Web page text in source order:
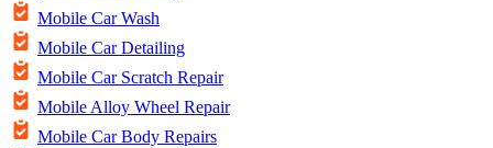
Mobile Car Wash
Mobile Car Detailing
Mobile Car Scratch Repair
Mobile Alloy Wheel Repair
Mobile Car Body Repairs